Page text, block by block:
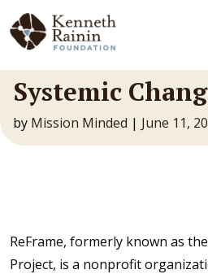
Main
Systemic
by Mission Minded | June 11,
ReFrame, formerly known as
Project, is a nonprofit